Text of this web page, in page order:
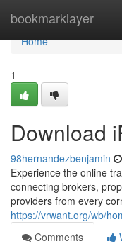
bookmarklayer
Home
Home
1
Download
98hernandezbenjamin
Experience the online
connecting brokers,
providers from every
https://vrwant.org/wb/
Comments